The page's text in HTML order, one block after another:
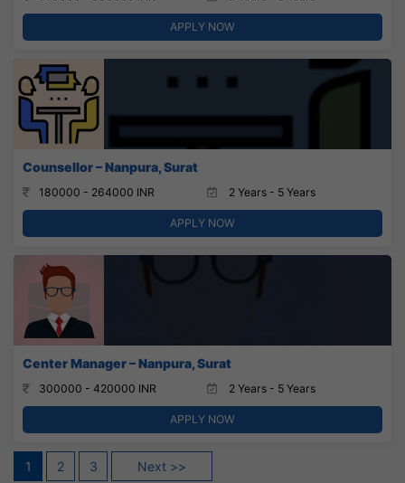
APPLY NOW
Counsellor – Nanpura, Surat
180000 - 264000 INR 2 Years - 5 Years
APPLY NOW
Center Manager – Nanpura, Surat
300000 - 420000 INR 2 Years - 5 Years
APPLY NOW
Posts
1 2 3 Next >>